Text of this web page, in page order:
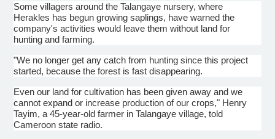
Some villagers around the Talangaye nursery, where
Herakles has begun growing saplings, have warned the
company's activities would leave them without land for
hunting and farming.
"We no longer get any catch from hunting since this project
started, because the forest is fast disappearing.
Even our land for cultivation has been given away and we
cannot expand or increase production of our crops," Henry
Tayim, a 45-year-old farmer in Talangaye village, told
Cameroon state radio.